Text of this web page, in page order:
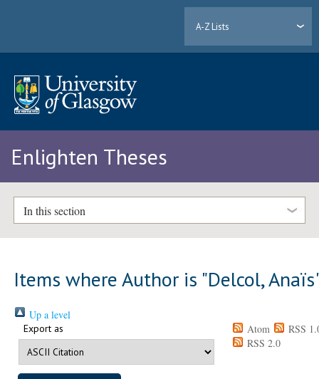
A-Z Lists
Enlighten Theses
In this section
Items where Author is "Delcol, Anaïs
Up a level
Export as Atom
RSS
RSS 2.0